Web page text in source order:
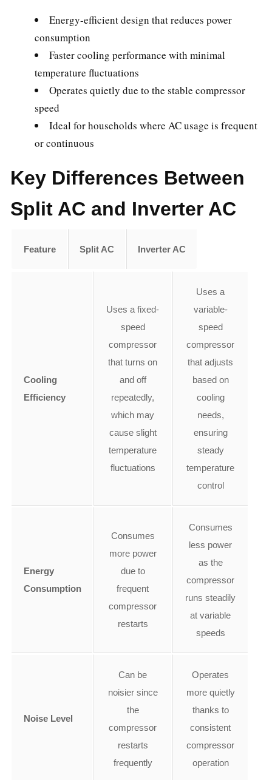
Energy-efficient design that reduces power
consumption
Faster cooling performance with minimal
temperature fluctuations
Operates quietly due to the stable compressor
speed
Ideal for households where AC usage is frequent
or continuous
Key Differences Between
Split AC and Inverter AC
Feature Split AC Inverter AC
Cooling
Efficiency
Uses a fixed-
speed
compressor
that turns on
and off
repeatedly,
which may
cause slight
temperature
fluctuations
Uses a
variable-
speed
compressor
that adjusts
based on
cooling
needs,
ensuring
steady
temperature
control
Energy
Consumption
Consumes
more power
due to
frequent
compressor
restarts
Consumes
less power
as the
compressor
runs steadily
at variable
speeds
Noise Level
Can be
noisier since
the
compressor
restarts
frequently
Operates
more quietly
thanks to
consistent
compressor
operation